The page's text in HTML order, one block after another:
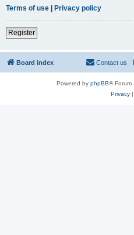
Terms of use | Privacy policy
Register
Board index Contact us
Powered by phpBB® Forum
Privacy|